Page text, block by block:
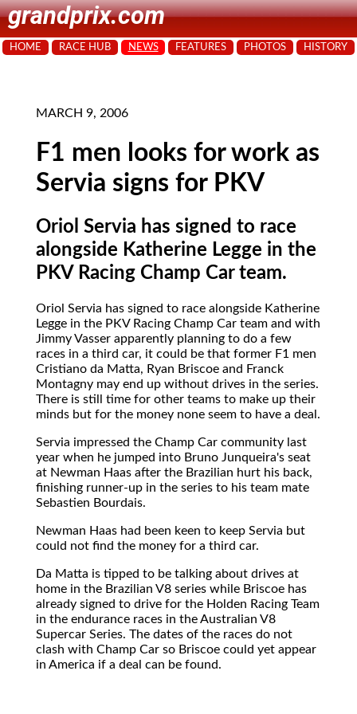
grandprix.com
HOME RACE HUB NEWS FEATURES PHOTOS HISTORY
MARCH 9, 2006
F1 men looks for work as
Servia signs for PKV
Oriol Servia has signed to race
alongside Katherine Legge in the
PKV Racing Champ Car team.
Oriol Servia has signed to race alongside Katherine
Legge in the PKV Racing Champ Car team and with
Jimmy Vasser apparently planning to do a few
races in a third car, it could be that former F1 men
Cristiano da Matta, Ryan Briscoe and Franck
Montagny may end up without drives in the series.
There is still time for other teams to make up their
minds but for the money none seem to have a deal.
Servia impressed the Champ Car community last
year when he jumped into Bruno Junqueira's seat
at Newman Haas after the Brazilian hurt his back,
finishing runner-up in the series to his team mate
Sebastien Bourdais.
Newman Haas had been keen to keep Servia but
could not find the money for a third car.
Da Matta is tipped to be talking about drives at
home in the Brazilian V8 series while Briscoe has
already signed to drive for the Holden Racing Team
in the endurance races in the Australian V8
Supercar Series. The dates of the races do not
clash with Champ Car so Briscoe could yet appear
in America if a deal can be found.